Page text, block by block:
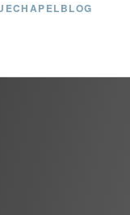
CHAPELBLOG